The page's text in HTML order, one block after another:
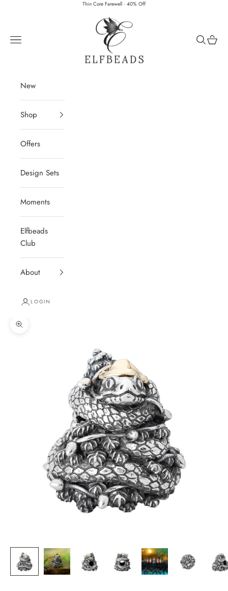
Thin Core Farewell · 40% Off
Elfbeads
Navigation menu
Search
Cart
New
Shop
Offers
Design Sets
Moments
Elfbeads
Club
About
LOGIN
Zoom picture